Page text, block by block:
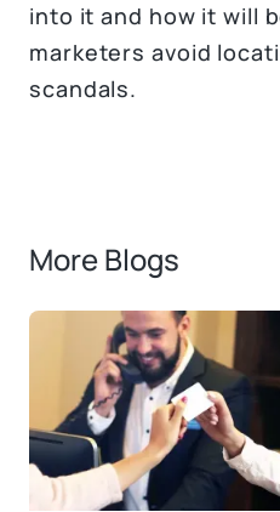
into it and how it will
marketers avoid
scandals.
More Blogs